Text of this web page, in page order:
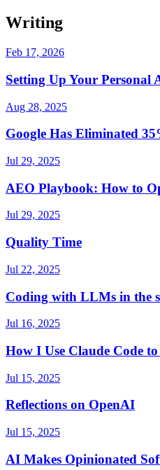
Writing
Feb 17, 2026
Setting Up Your Personal
Aug 28, 2025
Google Has Eliminated
Jul 29, 2025
AEO Playbook: How to
Jul 29, 2025
Quality Time
Jul 22, 2025
Coding with LLMs in the
Jul 16, 2025
How I Use Claude Code
Jul 15, 2025
Reflections on OpenAI
Jul 15, 2025
AI Makes Opinionated